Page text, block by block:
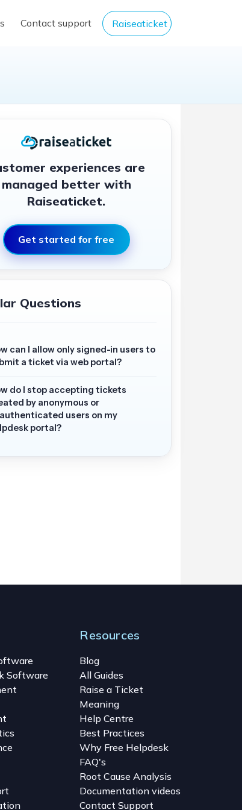
Contact support Raiseaticket
experiences are
managed better with
Raiseaticket.
Get started for free
Questions
can I allow only signed-in users to
a ticket via web portal?
do I stop accepting tickets
by anonymous or
users on my
portal?
Software
Resources
Blog
All Guides
Raise a Ticket
Meaning
Help Centre
Best Practices
Why Free Helpdesk
FAQ's
Root Cause Analysis
Documentation videos
Contact Support